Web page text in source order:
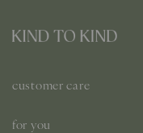
customer care
for you